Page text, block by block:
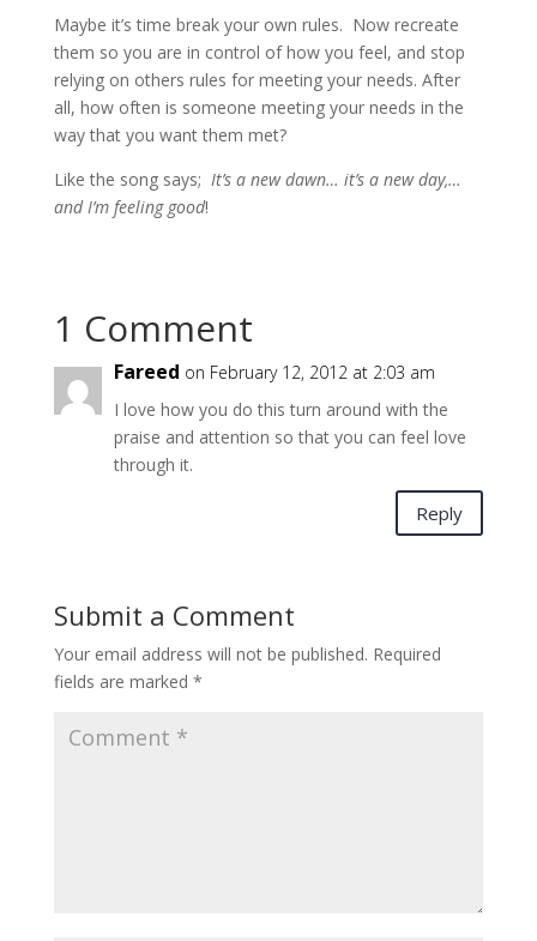
Maybe it’s time break your own rules. Now recreate
them so you are in control of how you feel, and stop
relying on others rules for meeting your needs. After
all, how often is someone meeting your needs in the
way that you want them met?
Like the song says; It’s a new dawn… it’s a new day,…
and I’m feeling good!
1 Comment
Fareed on February 12, 2012 at 2:03 am
I love how you do this turn around with the
praise and attention so that you can feel love
through it.
Reply
Submit a Comment
Your email address will not be published. Required
fields are marked *